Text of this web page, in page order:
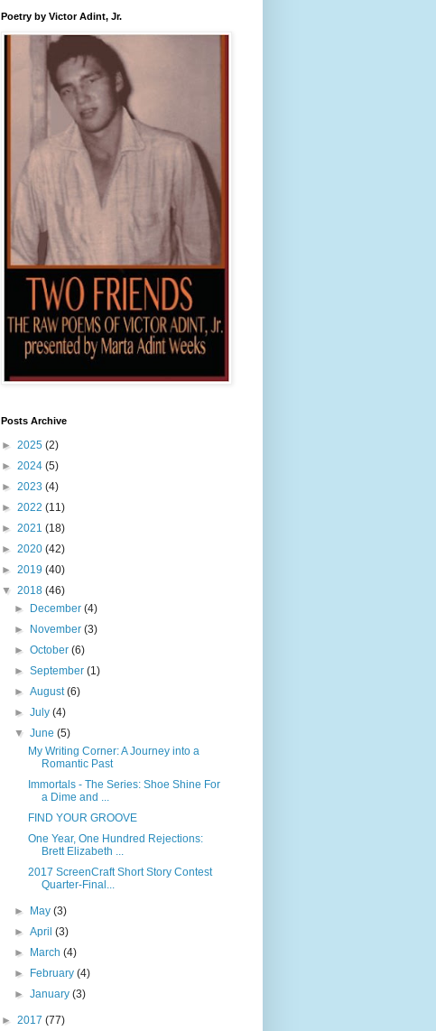
Poetry by Victor Adint, Jr.
Posts Archive
► 2025 (2)
► 2024 (5)
► 2023 (4)
► 2022 (11)
► 2021 (18)
► 2020 (42)
► 2019 (40)
▼ 2018 (46)
► December(4)
► November(3)
►October(6)
►September(1)
►August(6)
►July(4)
▼June(5)
My Writing Corner: A Journey into a
Romantic Past
Immortals - The Series: Shoe Shine For
a Dime and ...
FIND YOUR GROOVE
One Year, One Hundred Rejections:
Brett Elizabeth ...
2017 ScreenCraft Short Story Contest
Quarter-Final...
► May(3)
►April(3)
► March(4)
► February(4)
►January(3)
► 2017 (77)